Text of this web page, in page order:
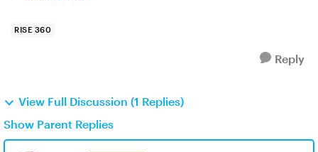
RISE 360
Reply
View Full Discussion (1 Replies)
Show Parent Replies